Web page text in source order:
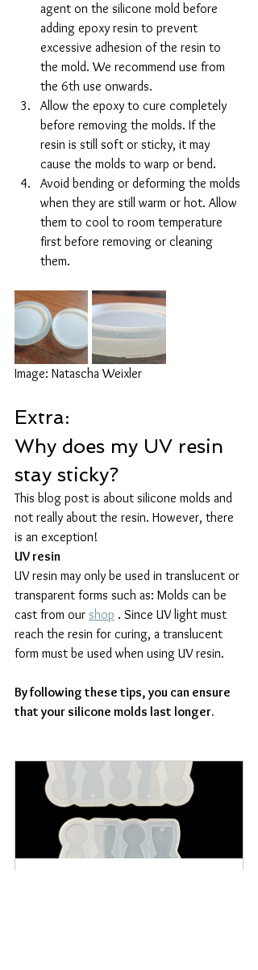
agent on the silicone mold before
adding epoxy resin to prevent
excessive adhesion of the resin to
the mold. We recommend use from
the 6th use onwards.
Allow the epoxy to cure completely
before removing the molds. If the
resin is still soft or sticky, it may
cause the molds to warp or bend.
Avoid bending or deforming the molds
when they are still warm or hot. Allow
them to cool to room temperature
first before removing or cleaning
them.
Image: Natascha Weixler
Extra:
Why does my UV resin
stay sticky?
This blog post is about silicone molds and
not really about the resin. However, there
is an exception!
UV resin
UV resin may only be used in translucent or
transparent forms such as: Molds can be
cast from our shop . Since UV light must
reach the resin for curing, a translucent
form must be used when using UV resin.
By following these tips, you can ensure
that your silicone molds last longer.